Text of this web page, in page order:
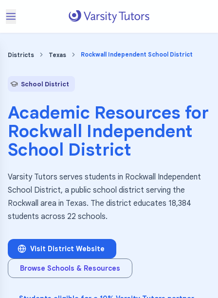
Districts Texas Rockwall Independent School District
School District
Academic Resources for
Rockwall Independent
School District
Varsity Tutors serves students in Rockwall Independent
School District, a public school district serving the
Rockwall area in Texas. The district educates 18,384
students across 22 schools.
Visit District Website
Browse Schools & Resources